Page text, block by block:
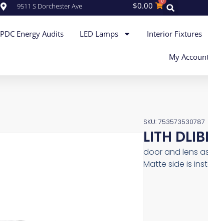
9511 S Dorchester Ave $0.00
PDC Energy Audits LED Lamps Interior Fixtures
My
SKU: 753573530787
LITH
door and lens
Matte side is